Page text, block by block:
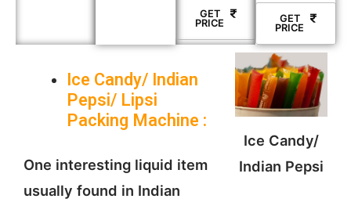
GET
PRICE
GET
PRICE
Ice Candy/ Indian
Pepsi/ Lipsi
Packing Machine :
One interesting liquid item
usually found in Indian
Ice Candy/
Indian Pepsi